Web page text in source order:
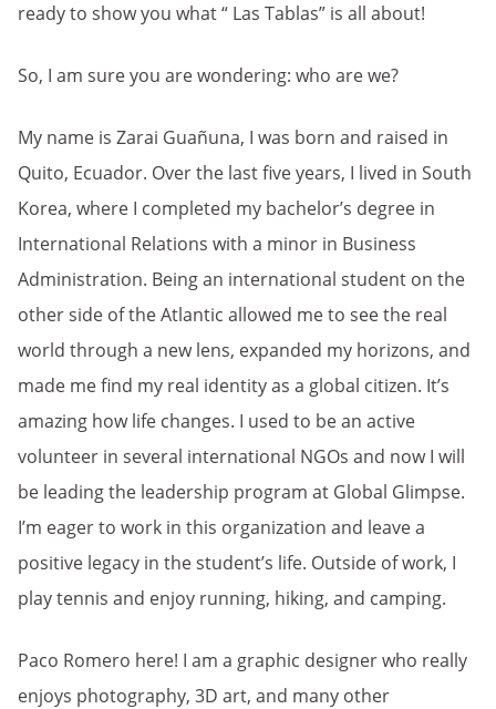
ready to show you what “ Las Tablas” is all about!
So, I am sure you are wondering: who are we?
My name is Zarai Guañuna, I was born and raised in
Quito, Ecuador. Over the last five years, I lived in South
Korea, where I completed my bachelor’s degree in
International Relations with a minor in Business
Administration. Being an international student on the
other side of the Atlantic allowed me to see the real
world through a new lens, expanded my horizons, and
made me find my real identity as a global citizen. It’s
amazing how life changes. I used to be an active
volunteer in several international NGOs and now I will
be leading the leadership program at Global Glimpse.
I’m eager to work in this organization and leave a
positive legacy in the student’s life. Outside of work, I
play tennis and enjoy running, hiking, and camping.
Paco Romero here! I am a graphic designer who really
enjoys photography, 3D art, and many other